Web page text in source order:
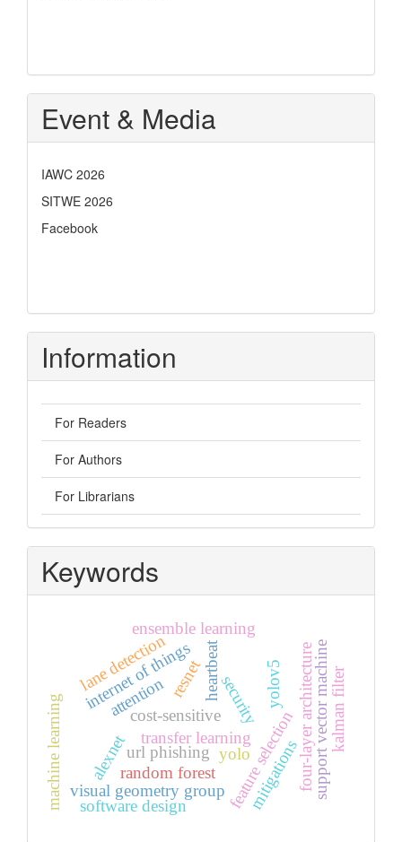
Event & Media
IAWC 2026
SITWE 2026
Facebook
Information
For Readers
For Authors
For Librarians
Keywords
transfer learning
cost-sensitive
attention heartbeat
url phishing
ensemble learning
feature selection
internet of things four-layer architecture
security
alexnet
resnet
random forest support vector machine
visual geometry group
lane detection
kalman filter
machine learning mitigations
software design
yolo
yolov5